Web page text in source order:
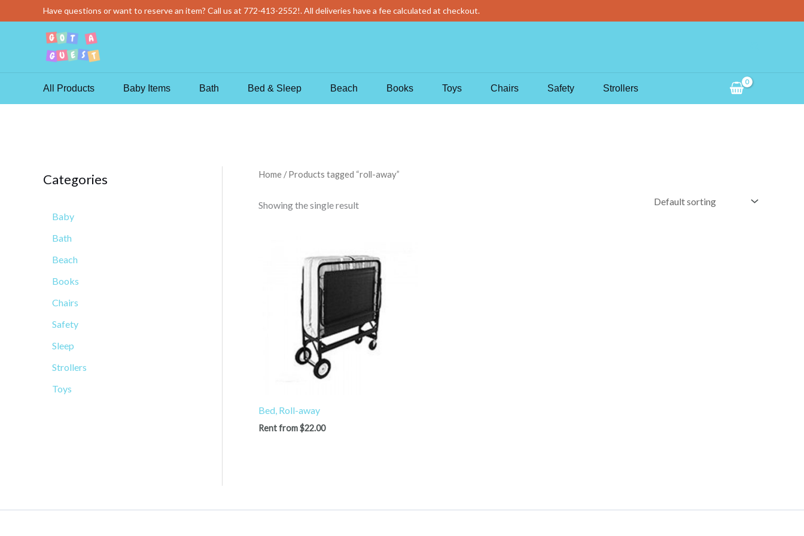
to
Have questions or want to reserve an item? Call us at 772-413-2552!. All deliveries have a fee calculated at checkout.
All Products Baby Items Bath Bed & Sleep Beach Books Toys Chairs Safety Strollers
Categories
Baby
Bath
Beach
Books
Chairs
Safety
Sleep
Strollers
Toys
Home / Products tagged “roll-away”
Showing the single result
Bed, Roll-away
Rent from$22.00